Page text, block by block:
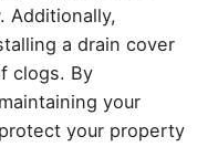
Additionally,
a drain cover
clogs. By
your
your property